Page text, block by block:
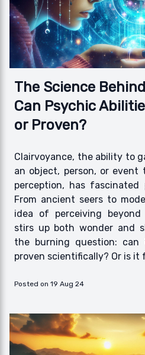
The Science
Can Psychic
or Proven?
Clairvoyance, the ability to
an object, person, or event
perception, has fascinated
From ancient seers to
idea of perceiving
stirs up both wonder and
the burning question: can
proven scientifically? Or is it
Posted on 19 Aug 24